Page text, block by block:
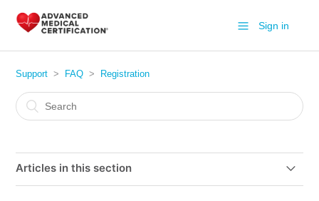
Sign in
Support FAQ Registration
Articles in this section